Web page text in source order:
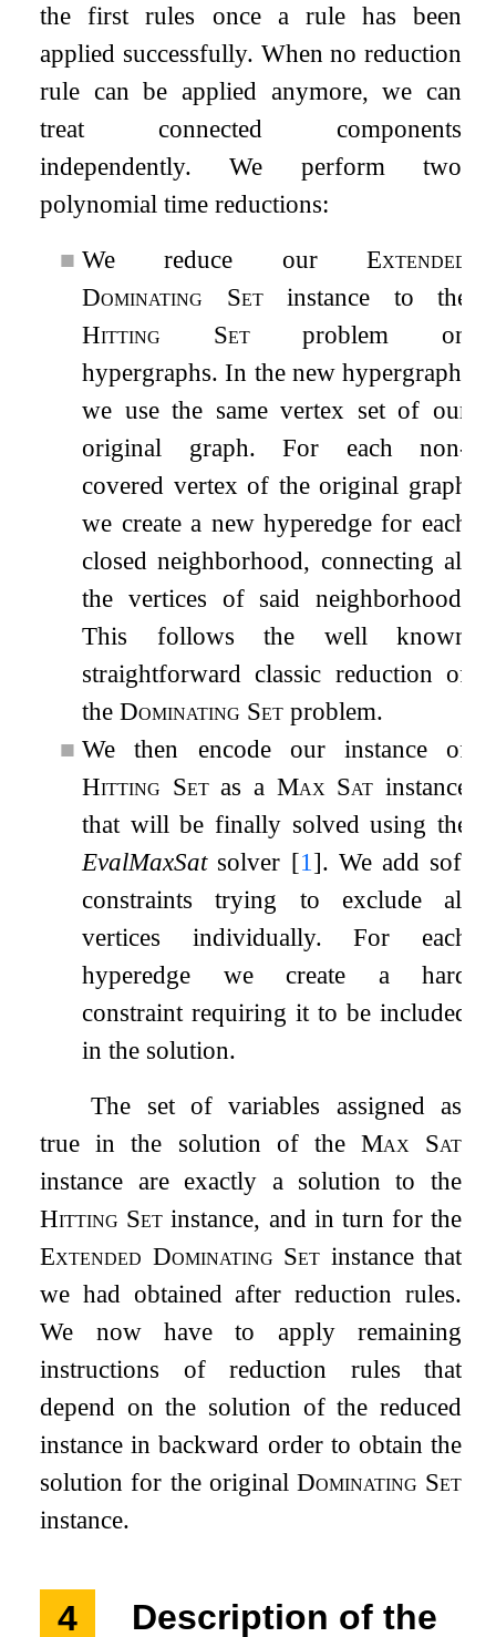
the first rules once a rule has been
applied successfully. When no reduction
rule can be applied anymore, we can
treat connected components
independently. We perform two
polynomial time reductions:
■ We reduce our Extended
Dominating Setinstance to the
Hitting Setproblem on
hypergraphs. In the new hypergraph,
we use the same vertex set of our
original graph. For each non-
covered vertex of the original graph
we create a new hyperedge for each
closed neighborhood, connecting all
the vertices of said neighborhood.
This follows the well known
straightforward classic reduction of
theDominating Set problem.
■ We then encode our instance of
Hitting Setas a Max Sat instance
that will be finally solved using the
EvalMaxSatsolver [1]. We add soft
constraints trying to exclude all
vertices individually. For each
hyperedge we create a hard
constraint requiring it to be included
in the solution.
The set of variables assigned as
true in the solution of the Max Sat
instance are exactly a solution to the
Hitting Set instance, and in turn for the
Extended Dominating Set instance that
we had obtained after reduction rules.
We now have to apply remaining
instructions of reduction rules that
depend on the solution of the reduced
instance in backward order to obtain the
solution for the original Dominating Set
instance.
4 Description of the